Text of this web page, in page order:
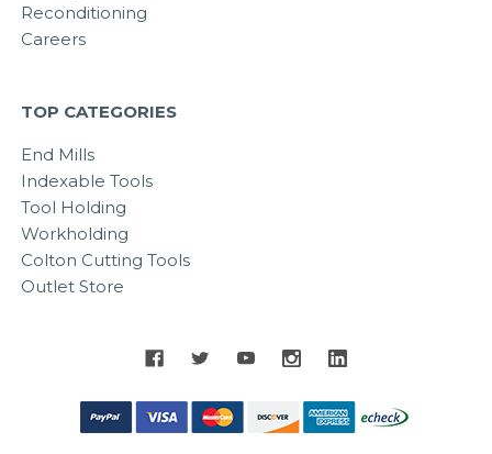
Reconditioning
Careers
TOP CATEGORIES
End Mills
Indexable Tools
Tool Holding
Workholding
Colton Cutting Tools
Outlet Store